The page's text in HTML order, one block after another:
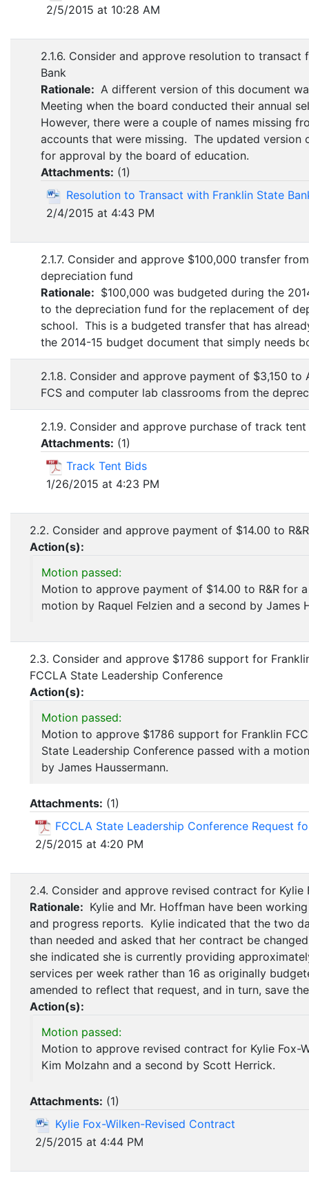
2/5/2015 at 10:28 AM
2.1.6. Consider and approve resolution to transact
Bank
Rationale: A different version of this document
Meeting when the board conducted their annual
However, there were a couple of names missing
accounts that were missing. The updated version
for approval by the board of education.
Attachments: (1)
Resolution to Transact with Franklin State
2/4/2015 at 4:43 PM
2.1.7. Consider and approve $100,000 transfer
depreciation fund
Rationale: $100,000 was budgeted during the
to the depreciation fund for the replacement of
school. This is a budgeted transfer that has
the 2014-15 budget document that simply needs
2.1.8. Consider and approve payment of $3,150
FCS and computer lab classrooms from the
2.1.9. Consider and approve purchase of track
Attachments: (1)
Track Tent Bids
1/26/2015 at 4:23 PM
2.2. Consider and approve payment of $14.00 to
Action(s):
Motion passed:
Motion to approve payment of $14.00 to R&R for
motion by Raquel Felzien and a second by James
2.3. Consider and approve $1786 support for
FCCLA State Leadership Conference
Action(s):
Motion passed:
Motion to approve $1786 support for Franklin
State Leadership Conference passed with a
by James Haussermann.
Attachments: (1)
FCCLA State Leadership Conference Request
2/5/2015 at 4:20 PM
2.4. Consider and approve revised contract for Kylie
Rationale: Kylie and Mr. Hoffman have been
and progress reports. Kylie indicated that the two
than needed and asked that her contract be
she indicated she is currently providing
services per week rather than 16 as originally
amended to reflect that request, and in turn, save
Action(s):
Motion passed:
Motion to approve revised contract for Kylie Fox-
Kim Molzahn and a second by Scott Herrick.
Attachments: (1)
Kylie Fox-Wilken-Revised Contract
2/5/2015 at 4:44 PM